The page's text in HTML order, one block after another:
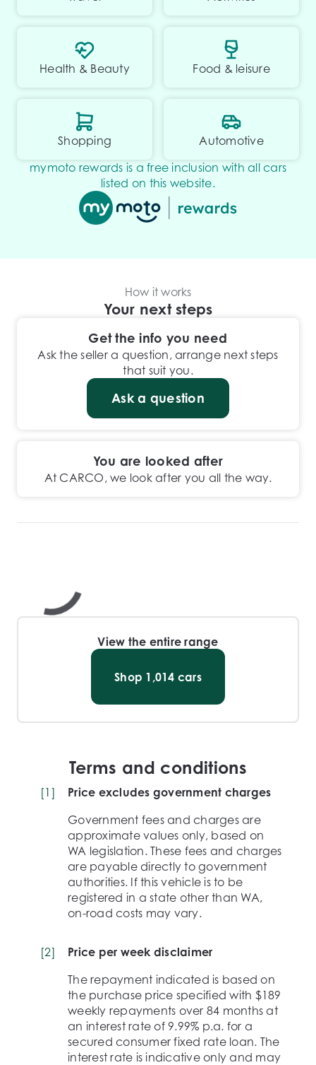
Health & Beauty Food & leisure
Shopping
Automotive
mymoto rewards is a free inclusion with all cars
listed on this website.
How it works
Your next steps
Get the info you need
Ask the seller a question, arrange next steps
that suit you.
Ask a question
You are looked after
At CARCO, we look after you all the way.
View the entire range
Shop 1,014 cars
Terms and conditions
[1 ]
Price excludes government charges
Government fees and charges are
approximate values only, based on
WA legislation. These fees and charges
are payable directly to government
authorities. If this vehicle is to be
registered in a state other than WA,
on-road costs may vary.
[2]
Price per week disclaimer
The repayment indicated is based on
the purchase price specified with $189
weekly repayments over 84 months at
an interest rate of 9.99% p.a. for a
secured consumer fixed rate loan. The
interest rate is indicative only and may